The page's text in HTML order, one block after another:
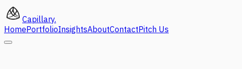
Capillary.
HomePortfolioInsightsAboutContactPitch Us